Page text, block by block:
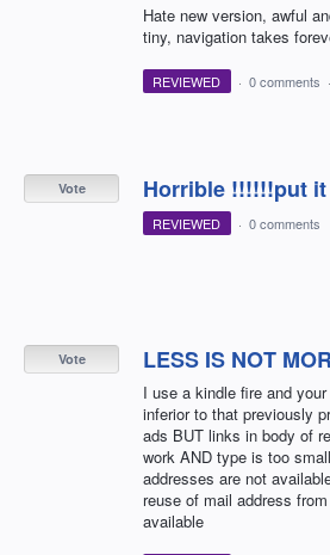
Hate new version, awful
tiny, navigation takes
REVIEWED · 0 comments ·
Horrible !!!!!!put
Vote
REVIEWED · 0 comments
LESS IS NOT
I use a kindle fire and
inferior to that previously
ads BUT links in body of
work AND type is too
addresses are not
reuse of mail address
available
Vote